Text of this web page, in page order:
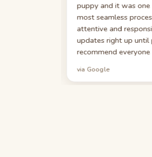
puppy and it was
most seamless
attentive and
updates right up until
recommend
Christmas came
via Google